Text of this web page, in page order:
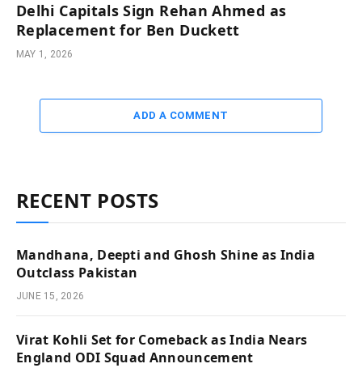
Delhi Capitals Sign Rehan Ahmed as
Replacement for Ben Duckett
MAY 1, 2026
ADD A COMMENT
RECENT POSTS
Mandhana, Deepti and Ghosh Shine as India
Outclass Pakistan
JUNE 15, 2026
Virat Kohli Set for Comeback as India Nears
England ODI Squad Announcement